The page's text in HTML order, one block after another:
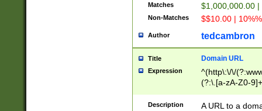
Matches $1,000,000.00
Non-Matches $$10.00 |
Author tedcambron
Title Domain URL
Expression
^(http\:\/\/
(?:\.[a-zA-Z0-
(?:\/)?)$
Description
A URL to a